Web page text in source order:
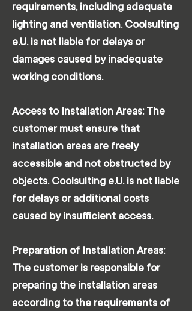
requirements, including adequate
lighting and ventilation. Coolsulting
e.U. is not liable for delays or
damages caused by inadequate
working conditions.
Access to Installation Areas: The
customer must ensure that
installation areas are freely
accessible and not obstructed by
objects. Coolsulting e.U. is not liable
for delays or additional costs
caused by insufficient access.
Preparation of Installation Areas:
The customer is responsible for
preparing the installation areas
according to the requirements of